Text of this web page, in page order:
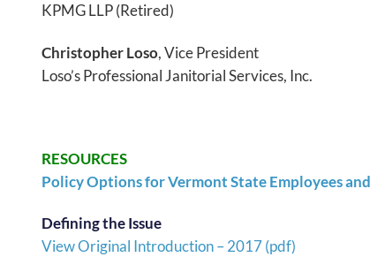
KPMG LLP (Retired)
Christopher Loso, Vice President
Loso’s Professional Janitorial Services, Inc.
RESOURCES
Policy Options for Vermont State Employees
Defining the Issue
View Original Introduction – 2017 (pdf)